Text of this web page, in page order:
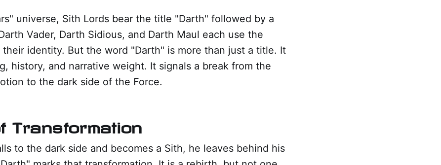
universe, Sith Lords bear the title "Darth" followed by a
Vader, Darth Sidious, and Darth Maul each use the
identity. But the word "Darth" is more than just a title. It
history, and narrative weight. It signals a break from the
to the dark side of the Force.
Transformation
to the dark side and becomes a Sith, he leaves behind his